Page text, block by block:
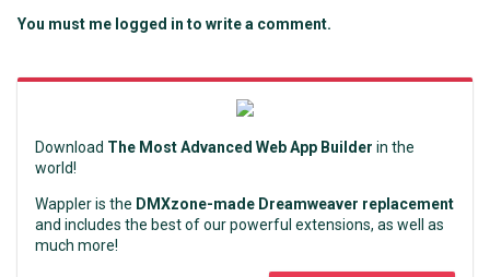
You must me logged in to write a comment.
Download The Most Advanced Web App Builder in the
world!
Wappler is the DMXzone-made Dreamweaver replacement
and includes the best of our powerful extensions, as well as
much more!